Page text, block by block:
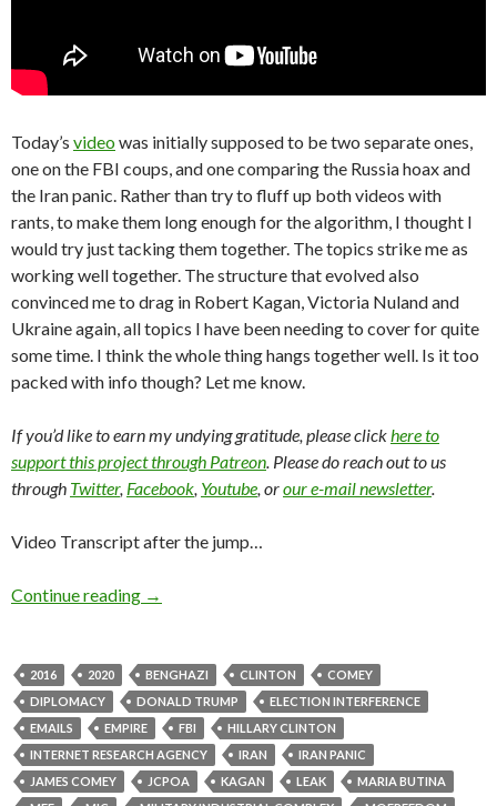
Today’s videowas initially supposed to be two separate ones,
one on the FBI coups, and one comparing the Russia hoax and
the Iran panic. Rather than try to fluff up both videos with
rants, to make them long enough for the algorithm, I thought I
would try just tacking them together. The topics strike me as
working well together. The structure that evolved also
convinced me to drag in Robert Kagan, Victoria Nuland and
Ukraine again, all topics I have been needing to cover for quite
some time. I think the whole thing hangs together well. Is it too
packed with info though? Let me know.
If you’d like to earn my undying gratitude, please clickhere to
support this project through Patreon. Please do reach out to us
through Twitter, Facebook, Youtube, orour e-mail newsletter.
Video Transcript after the jump…
Continue reading →
2016 2020 BENGHAZI CLINTON
COMEY
DIPLOMACY
DONALD TRUMP
ELECTION INTERFERENCE
EMAILS
EMPIRE FBI
HILLARY CLINTON
INTERNET RESEARCH AGENCY
IRAN
IRAN PANIC
JAMES COMEY
JCPOA KAGAN LEAK
MARIA BUTINA